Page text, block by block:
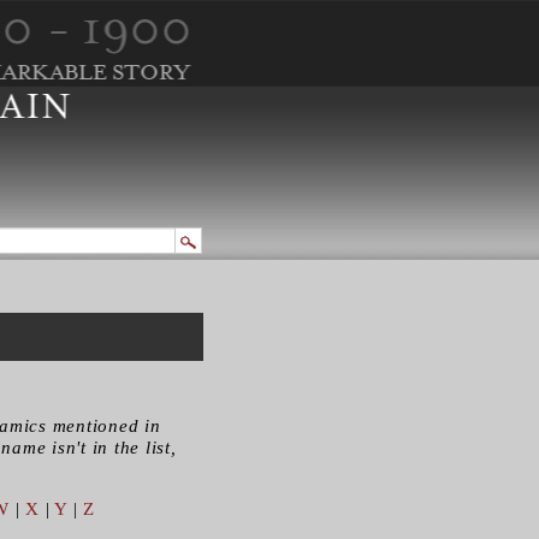
mentioned in
isn't in the list,
| X |Y| Z